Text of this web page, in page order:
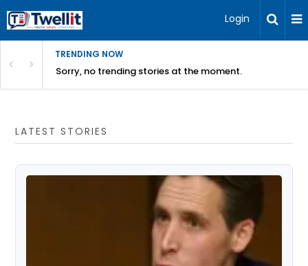
Login
TRENDING NOW
Sorry, no trending stories at the moment.
LATEST STORIES